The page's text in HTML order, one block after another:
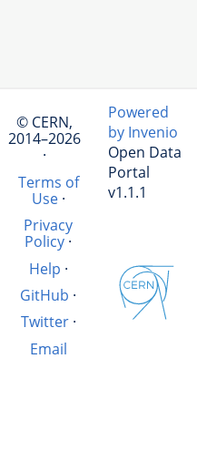
© CERN,
2014–2026
·
Terms of
Use·
Privacy
Policy ·
Help ·
GitHub ·
Twitter·
Email
Powered
by Invenio
Open Data
Portal
v1.1.1